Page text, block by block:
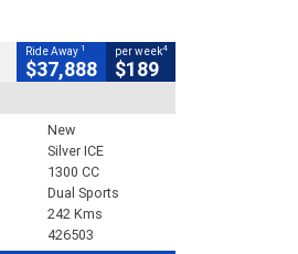
Ride Away 1
$37,888
per week4
$189
New
Silver ICE
1300 CC
Dual Sports
242 Kms
426503